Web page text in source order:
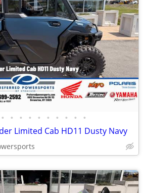
• • • • • • • • • •
Limited Cab HD11 Dusty Navy